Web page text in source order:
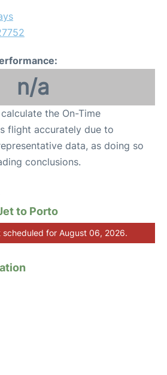
n/a
the On-Time
flight accurately due to
data, as doing so
conclusions.
to Porto
scheduled for August 06, 2026.